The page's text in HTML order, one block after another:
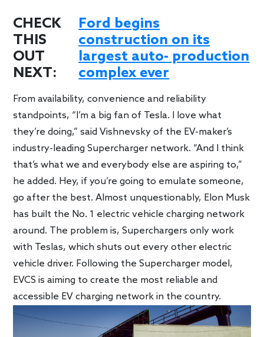
CHECK
THIS
OUT
NEXT:
Ford begins
construction on its
largest auto- production
complex ever
From availability, convenience and reliability
standpoints, “I’m a big fan of Tesla. I love what
they’re doing,” said Vishnevsky of the EV-maker’s
industry-leading Supercharger network. “And I think
that’s what we and everybody else are aspiring to,”
he added. Hey, if you’re going to emulate someone,
go after the best. Almost unquestionably, Elon Musk
has built the No. 1 electric vehicle charging network
around. The problem is, Superchargers only work
with Teslas, which shuts out every other electric
vehicle driver. Following the Supercharger model,
EVCS is aiming to create the most reliable and
accessible EV charging network in the country.